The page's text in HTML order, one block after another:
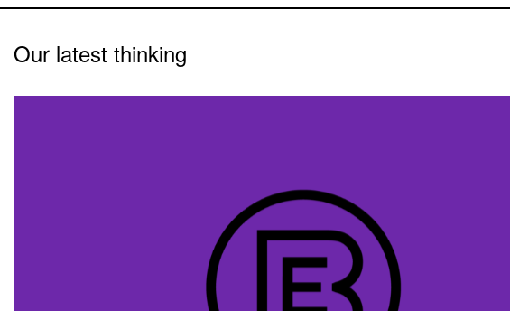
Our latest thinking